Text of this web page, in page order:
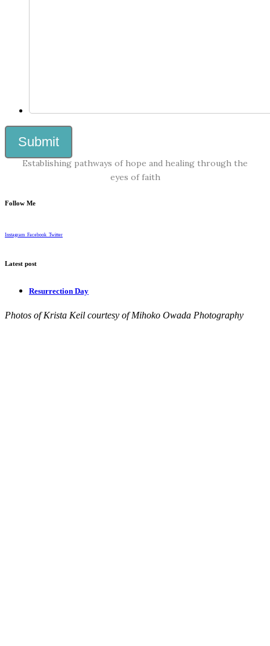
Establishing pathways of hope and healing through the
eyes of faith
Follow Me
Instagram Facebook Twitter
Latest post
Resurrection Day
Photos of Krista Keil courtesy of Mihoko Owada Photography